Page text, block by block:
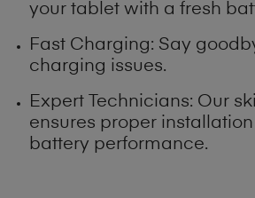
your tablet with a fresh
Fast Charging: Say
charging issues.
Expert Technicians: Our
ensures proper
battery performance.